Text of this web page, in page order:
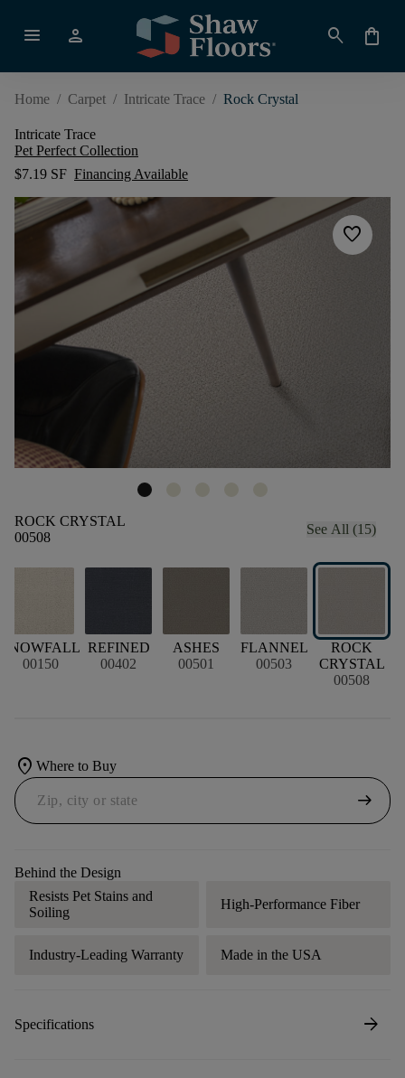
menu person search shopping_bag
Home / Carpet / Intricate Trace / Rock Crystal
Intricate Trace
Pet Perfect Collection
$7.19 SF Financing Available
favorite
ROCK CRYSTAL
00508
See All (15)
SNOWFALL
00150
REFINED
00402
ASHES
00501
FLANNEL
00503
ROCK
CRYSTAL
00508
location_on Where to Buy
arrow_right_alt
Behind the Design
Resists Pet Stains and
Soiling
High-Performance Fiber
Industry-Leading Warranty Made in the USA
Specifications arrow_forward